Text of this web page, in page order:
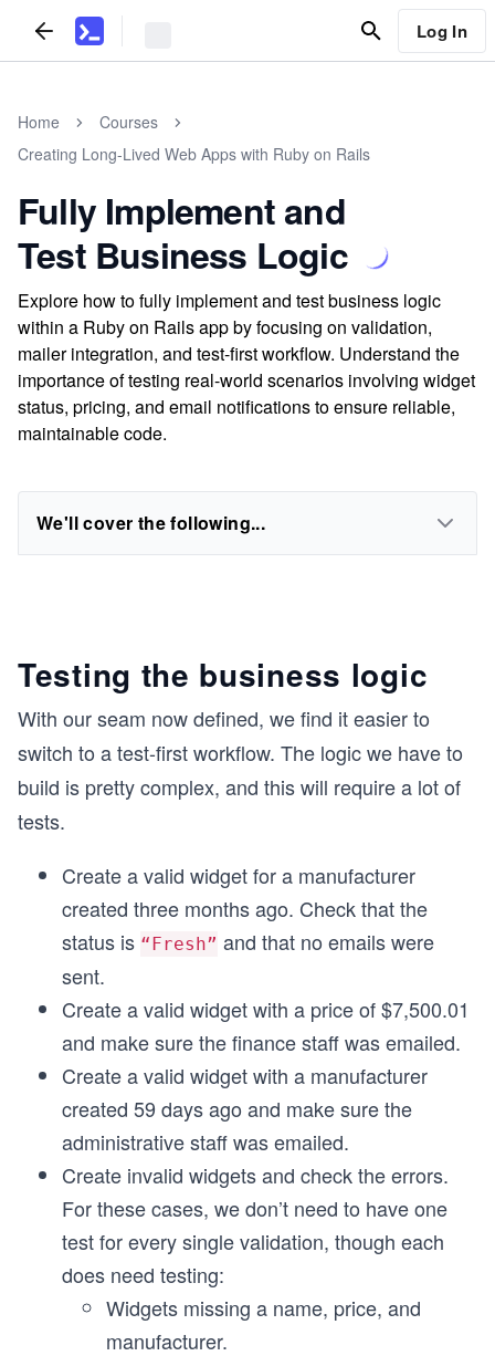
Log In
Home
Courses
Creating Long-Lived Web Apps with Ruby on Rails
Fully Implement and
Test Business Logic
Explore how to fully implement and test business logic
within a Ruby on Rails app by focusing on validation,
mailer integration, and test-first workflow. Understand the
importance of testing real-world scenarios involving widget
status, pricing, and email notifications to ensure reliable,
maintainable code.
We'll cover the following...
Testing the business logic
With our seam now defined, we find it easier to
switch to a test-first workflow. The logic we have to
build is pretty complex, and this will require a lot of
tests.
Create a valid widget for a manufacturer
created three months ago. Check that the
status is “Fresh” and that no emails were
sent.
Create a valid widget with a price of $7,500.01
and make sure the finance staff was emailed.
Create a valid widget with a manufacturer
created 59 days ago and make sure the
administrative staff was emailed.
Create invalid widgets and check the errors.
For these cases, we don’t need to have one
test for every single validation, though each
does need testing:
Widgets missing a name, price, and
manufacturer.